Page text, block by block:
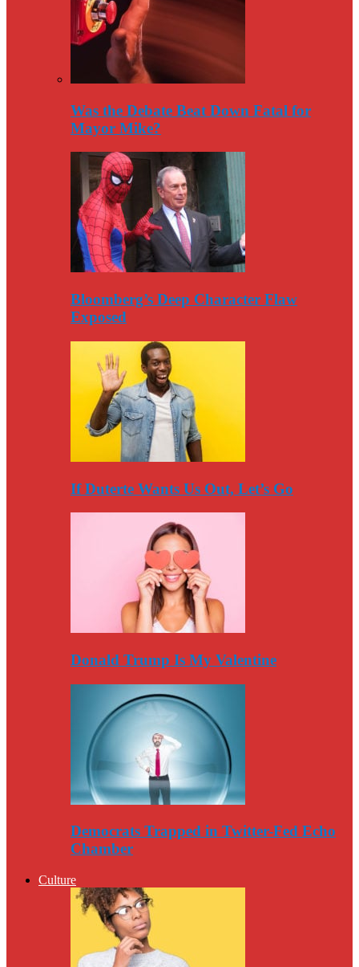
Was the Debate Beat Down Fatal for
Mayor Mike?
Bloomberg’s Deep Character Flaw
Exposed
If Duterte Wants Us Out, Let’s Go
Donald Trump Is My Valentine
Democrats Trapped in Twitter-Fed Echo
Chamber
Culture